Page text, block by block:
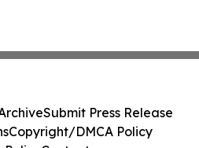
Submit Press Release
Copyright/DMCA Policy